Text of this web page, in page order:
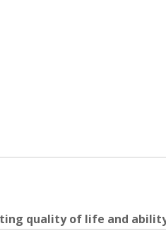
quality of life and